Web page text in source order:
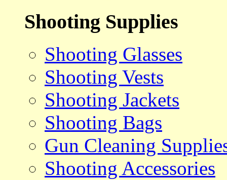
Shooting Supplies
Shooting Glasses
Shooting Vests
Shooting Jackets
Shooting Bags
Gun Cleaning
Shooting Accessories